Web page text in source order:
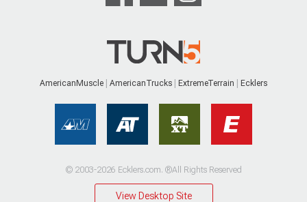
AmericanMuscle AmericanTrucks ExtremeTerrain Ecklers
© 2003-2026 Ecklers.com. ®All Rights Reserved
View Desktop Site